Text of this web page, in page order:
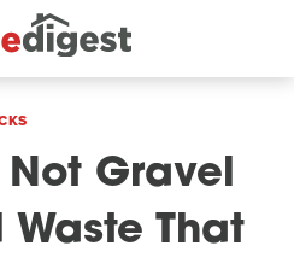
Gravel
That